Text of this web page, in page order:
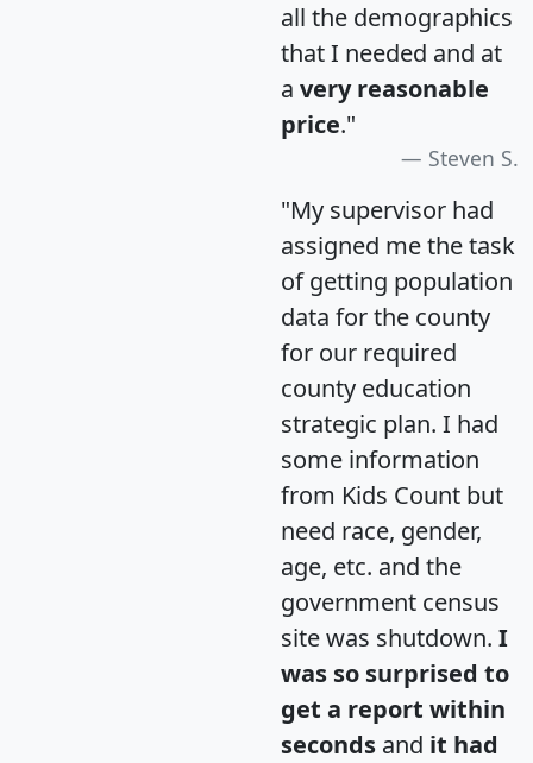
all the demographics
that I needed and at
a very reasonable
price."
Steven S.
"My supervisor had
assigned me the task
of getting population
data for the county
for our required
county education
strategic plan. I had
some information
from Kids Count but
need race, gender,
age, etc. and the
government census
site was shutdown. I
was so surprised to
get a report within
seconds and it had